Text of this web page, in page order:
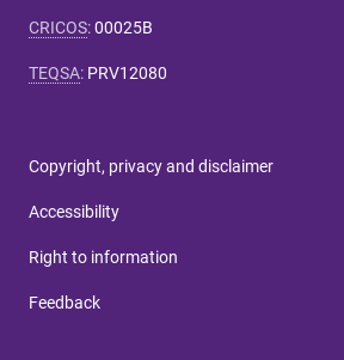
CRICOS:00025B
TEQSA: PRV12080
Copyright, privacy and disclaimer
Accessibility
Right to information
Feedback